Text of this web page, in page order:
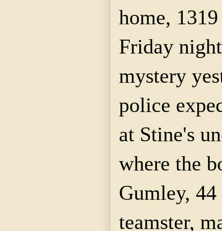
home,
Friday
mystery
police
at Stine's
where the
Gumley,
teamster,